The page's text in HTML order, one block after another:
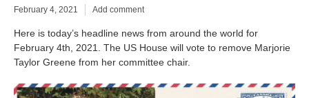
February 4, 2021 Add comment
Here is today’s headline news from around the world for
February 4th, 2021. The US House will vote to remove Marjorie
Taylor Greene from her committee chair.